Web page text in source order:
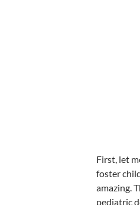
First, let
foster
amazing.
pediatric